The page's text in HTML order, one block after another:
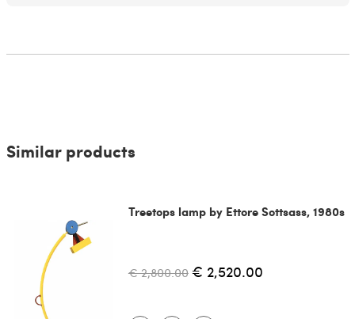
Similar products
Treetops lamp by Ettore Sottsass, 1980s
€ 2,800.00 € 2,520.00